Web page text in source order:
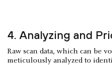
4. Analyzing and
Raw scan data, which can be
meticulously analyzed to